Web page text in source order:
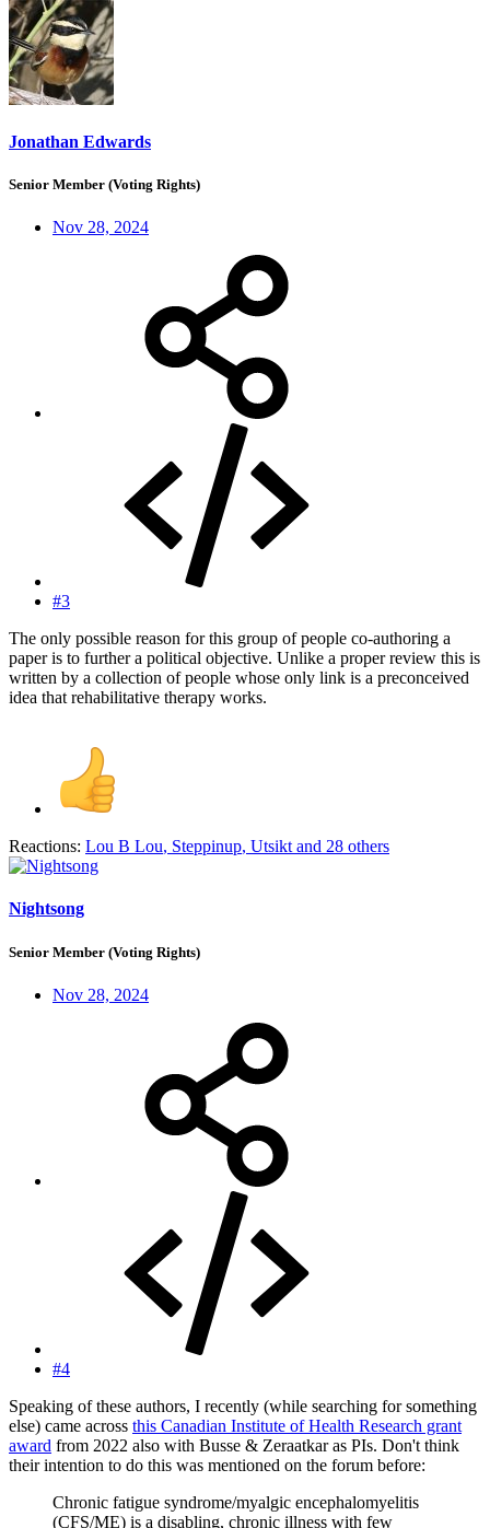
Jonathan Edwards
Senior Member (Voting Rights)
Nov 28, 2024
#3
The only possible reason for this group of people co-authoring a
paper is to further a political objective. Unlike a proper review this is
written by a collection of people whose only link is a preconceived
idea that rehabilitative therapy works.
Reactions: Lou B Lou, Steppinup, Utsikt and 28 others
Nightsong
Senior Member (Voting Rights)
Nov 28, 2024
#4
Speaking of these authors, I recently (while searching for something
else) came across this Canadian Institute of Health Research grant
award from 2022 also with Busse & Zeraatkar as PIs. Don't think
their intention to do this was mentioned on the forum before:
Chronic fatigue syndrome/myalgic encephalomyelitis
(CFS/ME) is a disabling, chronic illness with few